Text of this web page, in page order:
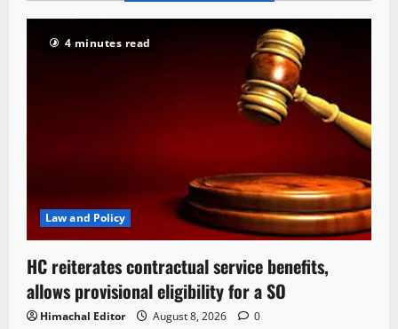
4 minutes read
Law and Policy
HC reiterates contractual service benefits,
allows provisional eligibility for a SO
Himachal Editor August 8, 2026 0